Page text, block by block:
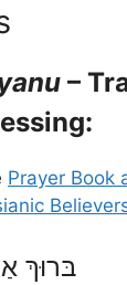
–
Prayer Book
בּרוּךְ